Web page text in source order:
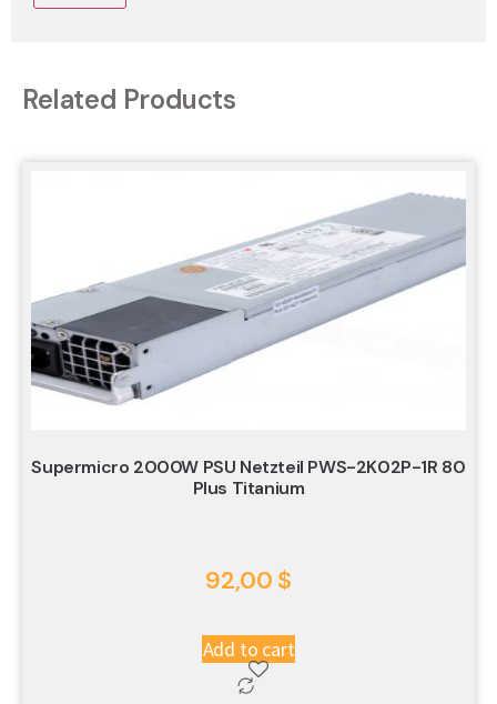
Related Products
Supermicro 2000W PSU Netzteil PWS-2K02P-1R 80
Plus Titanium
92,00 $
Add to cart